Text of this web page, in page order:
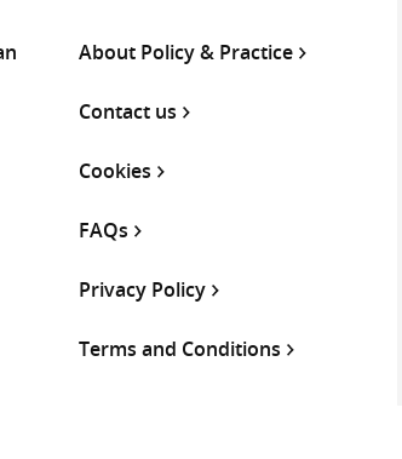
About Policy & Practice
Contact us
Cookies
FAQs
Privacy Policy
Terms and Conditions